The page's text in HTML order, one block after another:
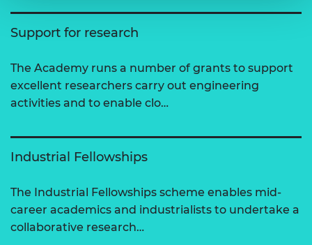
Support for research
The Academy runs a number of grants to support
excellent researchers carry out engineering
activities and to enable clo…
Industrial Fellowships
The Industrial Fellowships scheme enables mid-
career academics and industrialists to undertake a
collaborative research…